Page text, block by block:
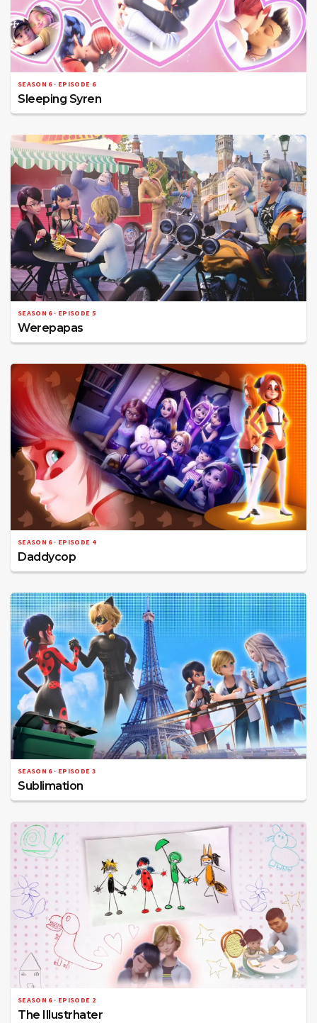
SEASON 6 · EPISODE 6
Sleeping Syren
SEASON 6 · EPISODE 5
Werepapas
SEASON 6 · EPISODE 4
Daddycop
SEASON 6 · EPISODE 3
Sublimation
SEASON 6 · EPISODE 2
The Illustrhater